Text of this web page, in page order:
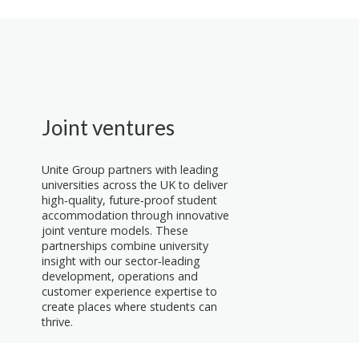
Joint ventures
Unite Group partners with leading
universities across the UK to deliver
high‑quality, future‑proof student
accommodation through innovative
joint venture models. These
partnerships combine university
insight with our sector‑leading
development, operations and
customer experience expertise to
create places where students can
thrive.